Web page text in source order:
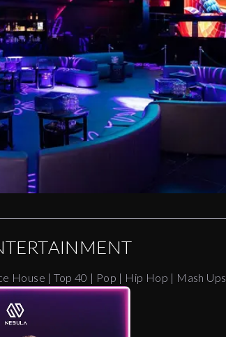
House | Top 40 | Pop | Hip Hop | Mash Ups